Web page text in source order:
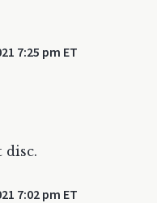
7:25 pm ET
disc.
7:02 pm ET